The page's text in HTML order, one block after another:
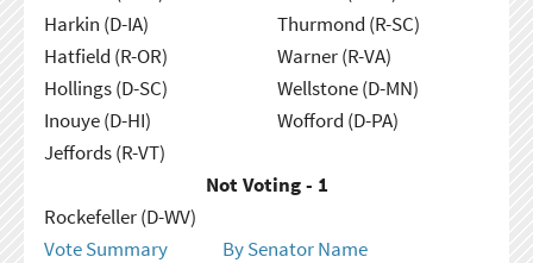
Harkin (D-IA)
Hatfield (R-OR)
Hollings (D-SC)
Inouye (D-HI)
Jeffords (R-VT)
Thurmond (R-SC)
Warner (R-VA)
Wellstone (D-MN)
Wofford (D-PA)
Not Voting - 1
Rockefeller (D-WV)
Vote Summary
By Senator Name